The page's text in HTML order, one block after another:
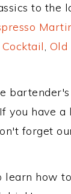
to the
, Old
bartender's
you have
forget
how